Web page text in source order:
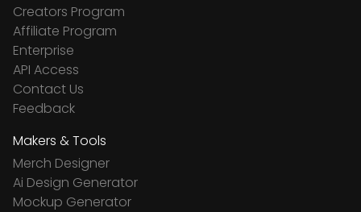
Creators Program
Affiliate Program
Enterprise
API Access
Contact Us
Feedback
Makers & Tools
Merch Designer
Ai Design Generator
Mockup Generator